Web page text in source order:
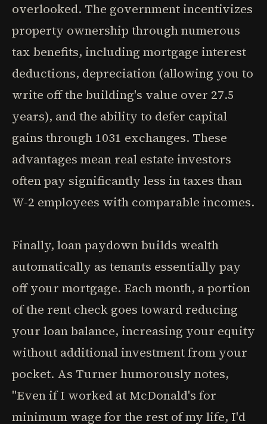
overlooked. The government incentivizes
property ownership through numerous
tax benefits, including mortgage interest
deductions, depreciation (allowing you to
write off the building's value over 27.5
years), and the ability to defer capital
gains through 1031 exchanges. These
advantages mean real estate investors
often pay significantly less in taxes than
W-2 employees with comparable incomes.
Finally, loan paydown builds wealth
automatically as tenants essentially pay
off your mortgage. Each month, a portion
of the rent check goes toward reducing
your loan balance, increasing your equity
without additional investment from your
pocket. As Turner humorously notes,
"Even if I worked at McDonald's for
minimum wage for the rest of my life, I'd